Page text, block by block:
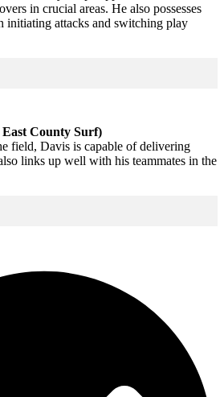
in crucial areas. He also possesses
initiating attacks and switching play
County Surf)
field, Davis is capable of delivering
links up well with his teammates in the